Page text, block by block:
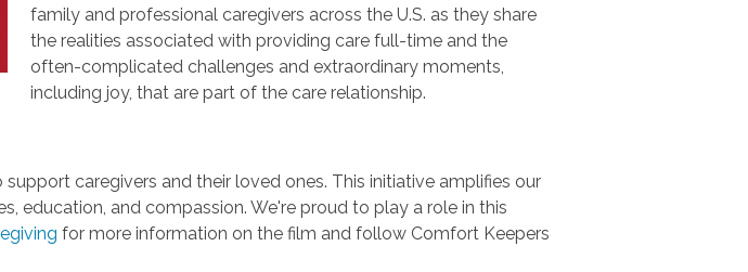
family and professional caregivers across the U.S. as they share
the realities associated with providing care full-time and the
often-complicated challenges and extraordinary moments,
including joy, that are part of the care relationship.
caregivers and their loved ones. This initiative amplifies our
education, and compassion. We're proud to play a role in this
for more information on the film and follow Comfort Keepers